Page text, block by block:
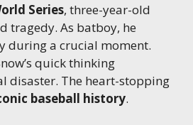
Series, three-year-old
tragedy. As batboy, he
during a crucial moment.
quick thinking
disaster. The heart-stopping
baseball history.